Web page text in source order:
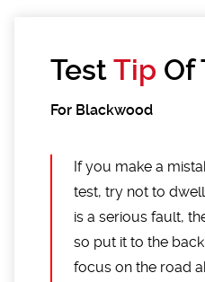
TestTip Of
For Blackwood
If you make a
test, try not to
is a serious fault,
so put it to the
focus on the road